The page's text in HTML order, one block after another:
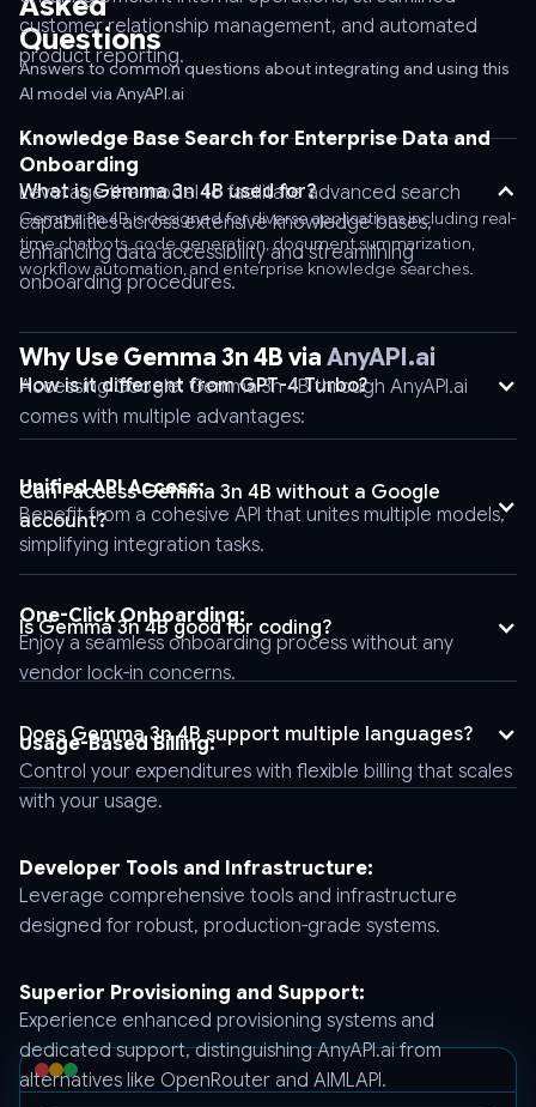
customer relationship management, and automated
product reporting.
Knowledge Base Search for Enterprise Data and
Onboarding
Leverage the model to facilitate advanced search
capabilities across extensive knowledge bases,
enhancing data accessibility and streamlining
onboarding procedures.
Why Use Gemma 3n 4B via AnyAPI.ai
Accessing Google: Gemma 3n 4B through AnyAPI.ai
comes with multiple advantages:
Unified API Access:
Benefit from a cohesive API that unites multiple models,
simplifying integration tasks.
One-Click Onboarding:
Enjoy a seamless onboarding process without any
vendor lock-in concerns.
Usage-Based Billing:
Control your expenditures with flexible billing that scales
with your usage.
Developer Tools and Infrastructure:
Leverage comprehensive tools and infrastructure
designed for robust, production-grade systems.
Superior Provisioning and Support:
Experience enhanced provisioning systems and
dedicated support, distinguishing AnyAPI.ai from
alternatives like OpenRouter and AIMLAPI.
\
-
-
header
Bearer
AnyAPI_API_KEY'
\
-
-
header
Type:
application/json'
\
-
data
'{
"stream":
"tool_choice":
"auto",
"logprobs":
"model":
"gemma-
3n-
e4b-
"messages":
[
{
"user",
"content":
"Hello"
}
Questions
Answers to common questions about integrating and using this
AI model via AnyAPI.ai
What is Gemma 3n 4B used for?
Gemma 3n 4B is designed for diverse applications including real-
time chatbots, code generation, document summarization,
workflow automation, and enterprise knowledge searches.
How is it different from GPT-4 Turbo?
Can I access Gemma 3n 4B without a Google
account?
Is Gemma 3n 4B good for coding?
Does Gemma 3n 4B support multiple languages?
Yes, it supports over ten languages, enabling global deployment
and ensuring inclusivity in projects with diverse language
requirements.